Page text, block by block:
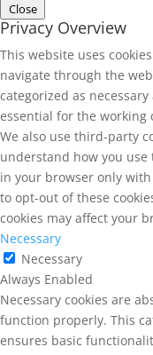
Close
Privacy Overview
This website uses
navigate through the
categorized as
essential for the working
We also use third-party
understand how you use
in your browser only
to opt-out of these
cookies may affect your
Necessary
Necessary
Always Enabled
Necessary cookies are
function properly. This
ensures basic